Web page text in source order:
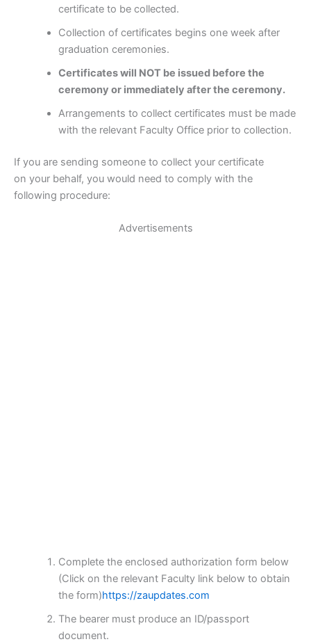
certificate to be collected.
Collection of certificates begins one week after
graduation ceremonies.
Certificates will NOT be issued before the
ceremony or immediately after the ceremony.
Arrangements to collect certificates must be made
with the relevant Faculty Office prior to collection.
If you are sending someone to collect your certificate
on your behalf, you would need to comply with the
following procedure:
Advertisements
Complete the enclosed authorization form below
(Click on the relevant Faculty link below to obtain
the form)https://zaupdates.com
The bearer must produce an ID/passport
document.